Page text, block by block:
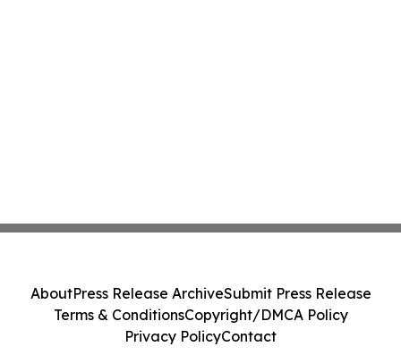
AboutPress Release ArchiveSubmit Press Release
Terms & ConditionsCopyright/DMCA Policy
Privacy PolicyContact